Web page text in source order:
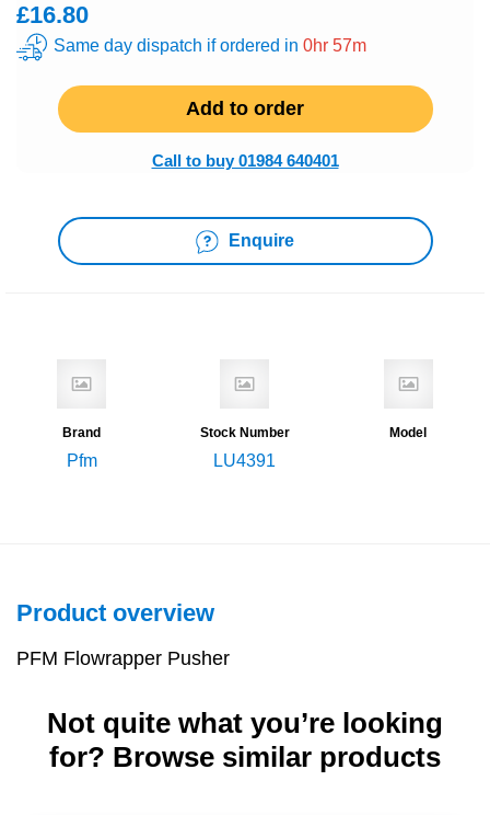
£16.80
Same day dispatch if ordered in 0hr 57m
Add to order
Call to buy 01984 640401
Enquire
Brand
Pfm
Stock Number
LU4391
Model
Product overview
PFM Flowrapper Pusher
Not quite what you’re looking
for? Browse similar products